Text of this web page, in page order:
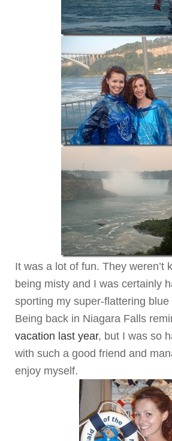
It was a lot of fun. They weren’t
being misty and I was certainly
sporting my super-flattering blue
Being back in Niagara Falls
vacation last year, but I was so
with such a good friend and
enjoy myself.